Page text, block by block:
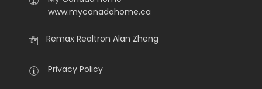
www.mycanadahome.ca
Remax Realtron Alan Zheng
Privacy Policy